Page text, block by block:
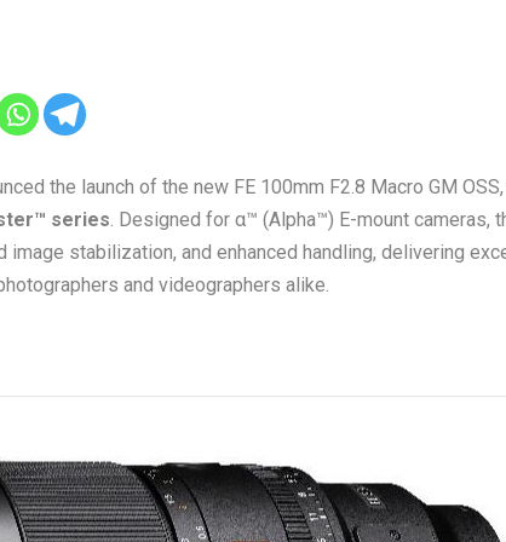
the launch of the new FE 100mm F2.8 Macro GM
series. Designed for α™ (Alpha™) E-mount cameras,
image stabilization, and enhanced handling, delivering
and videographers alike.